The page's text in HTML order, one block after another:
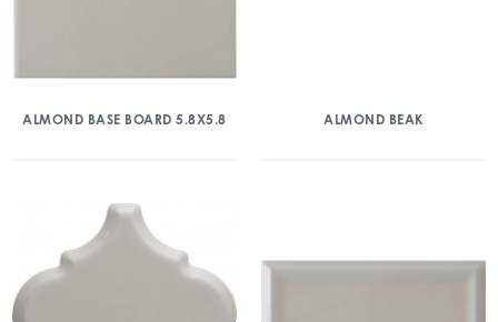
ALMOND BASE BOARD 5.8X5.8 ALMOND BEAK